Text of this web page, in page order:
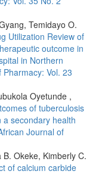
Temidayo O.
Utilization Review of
outcome in
in Northern
Vol. 23
Oyetunde ,
of tuberculosis
secondary health
Journal of
Okeke, Kimberly C.
of calcium carbide